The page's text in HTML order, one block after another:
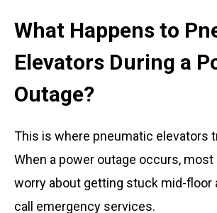
What Happens to
Elevators During a
Outage?
This is where pneumatic elevators
When a power outage occurs,
worry about getting stuck mid-floor
call emergency services.